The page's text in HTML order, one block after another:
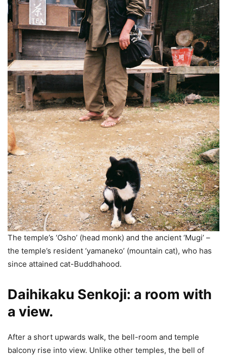
The temple’s ‘Osho’ (head monk) and the ancient ‘Mugi’ –
the temple’s resident ‘yamaneko’ (mountain cat), who has
since attained cat-Buddhahood.
Daihikaku Senkoji: a room with
a view.
After a short upwards walk, the bell-room and temple
balcony rise into view. Unlike other temples, the bell of